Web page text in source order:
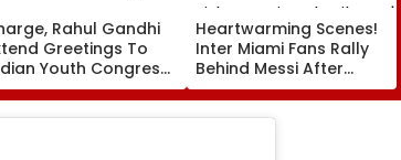
Rahul Gandhi
Greetings To
Youth Congress
Foundation Day
Heartwarming Scenes!
Inter Miami Fans Rally
Behind Messi After
Father’s Death With